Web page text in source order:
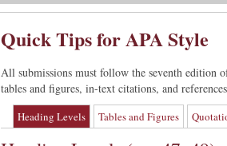
Quick Tips for APA Style
All submissions must follow the seventh edition
tables and figures, in-text citations, and
Heading Levels Tables and Figures